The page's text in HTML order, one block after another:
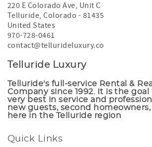
220 E Colorado Ave, Unit C
Telluride,Colorado - 81435
United States
970-728-0461
contact@tellurideluxury.co
Telluride Luxury
Telluride's full-service Rental &
Company since 1992. It is the
very best in service and
new guests, second homeowners,
here in the Telluride region
Quick Links